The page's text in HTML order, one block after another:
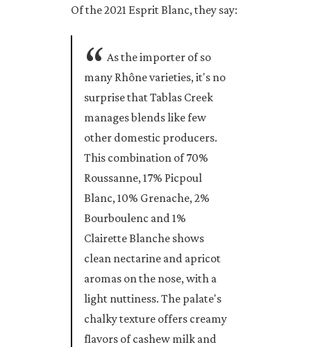
Of the 2021 Esprit Blanc, they say:
As the importer of so
many Rhône varieties, it's no
surprise that Tablas Creek
manages blends like few
other domestic producers.
This combination of 70%
Roussanne, 17% Picpoul
Blanc, 10% Grenache, 2%
Bourboulenc and 1%
Clairette Blanche shows
clean nectarine and apricot
aromas on the nose, with a
light nuttiness. The palate's
chalky texture offers creamy
flavors of cashew milk and